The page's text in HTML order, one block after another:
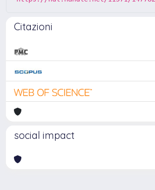
Citazioni
social impact